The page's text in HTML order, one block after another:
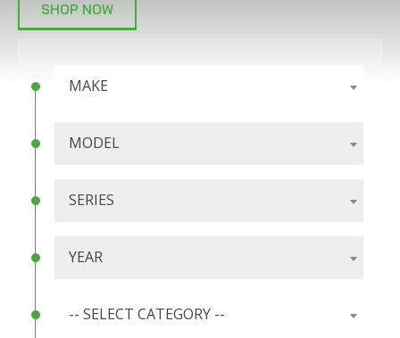
SHOP NOW
MAKE
MODEL
SERIES
YEAR
-- SELECT CATEGORY --